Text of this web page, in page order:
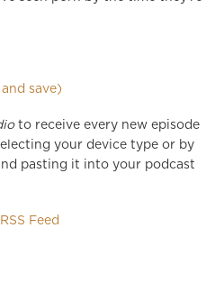
save)
to receive every new episode
your device type or by
pasting it into your podcast
RSS Feed